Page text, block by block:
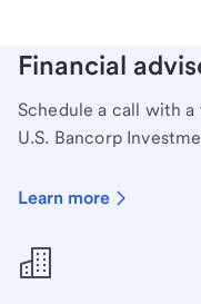
Financial
Schedule a call with
U.S. Bancorp
Learn more